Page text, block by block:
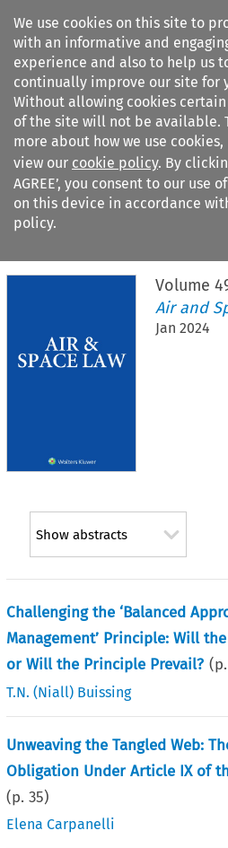
We use cookies on this site to
with an informative and
experience and also to help us
continually improve our site for
Without allowing cookies
of the site will not be available.
more about how we use cookies,
view our cookie policy. By
AGREE’, you consent to our use
on this device in accordance
policy.
Search filters
Citation search
Volume
Air and
Jan 2024
Show abstracts
Challenging the ‘Balanced
Management’ Principle: Will
or Will the Principle Prevail?
T.N. (Niall) Buissing
Unweaving the Tangled Web:
Obligation Under Article IX of
(p.35)
Elena Carpanelli